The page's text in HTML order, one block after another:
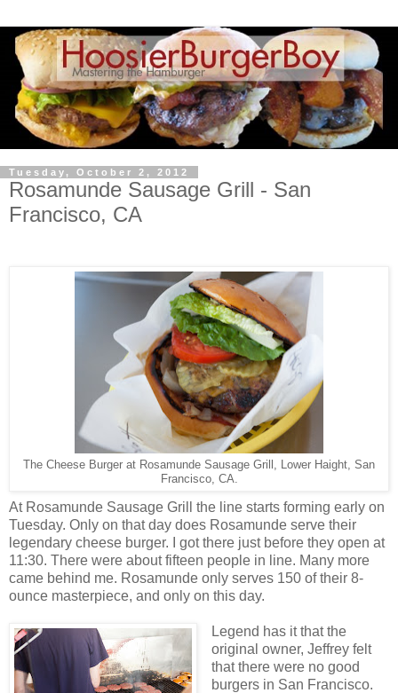
Tuesday, October 2, 2012
Rosamunde Sausage Grill - San
Francisco, CA
The Cheese Burger at Rosamunde Sausage Grill, Lower Haight, San
Francisco, CA.
At Rosamunde Sausage Grill the line starts forming early on
Tuesday. Only on that day does Rosamunde serve their
legendary cheese burger. I got there just before they open at
11:30. There were about fifteen people in line. Many more
came behind me. Rosamunde only serves 150 of their 8-
ounce masterpiece, and only on this day.
Legend has it that the
original owner, Jeffrey felt
that there were no good
burgers in San Francisco.